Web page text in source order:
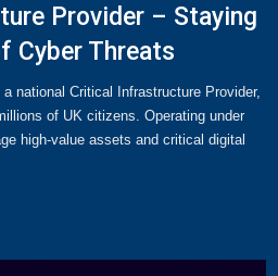
Provider – Staying
Cyber Threats
national Critical Infrastructure Provider,
of UK citizens. Operating under
high-value assets and critical digital